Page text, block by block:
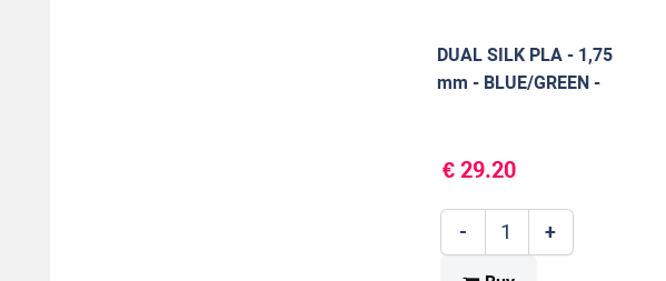
DUAL SILK PLA - 1,75
mm - BLUE/GREEN -
€ 29.20
+
-